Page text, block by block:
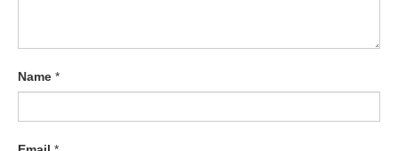
Name *